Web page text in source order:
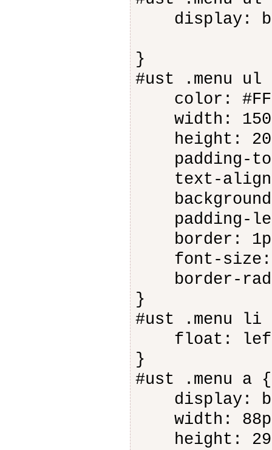
display:
}
#ust .menu
color:
width:
height:
padding-
text-
padding-
border: 1px
font-size:
border-
}
#ust .menu li
float:
}
#ust .menu a {
display:
width:
height: